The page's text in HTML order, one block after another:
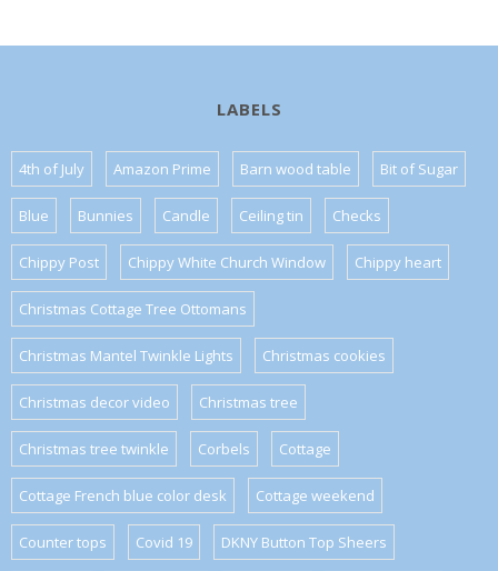
LABELS
4th of July Amazon Prime Barn wood table Bit of Sugar
Blue Bunnies Candle Ceiling tin Checks
Chippy Post Chippy White Church Window Chippy heart
Christmas Cottage Tree Ottomans
Christmas Mantel Twinkle Lights Christmas cookies
Christmas decor video Christmas tree
Christmas tree twinkle Corbels Cottage
Cottage French blue color desk Cottage weekend
Counter tops Covid 19 DKNY Button Top Sheers